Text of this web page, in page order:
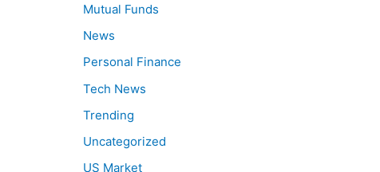
Mutual Funds
News
Personal Finance
Tech News
Trending
Uncategorized
US Market